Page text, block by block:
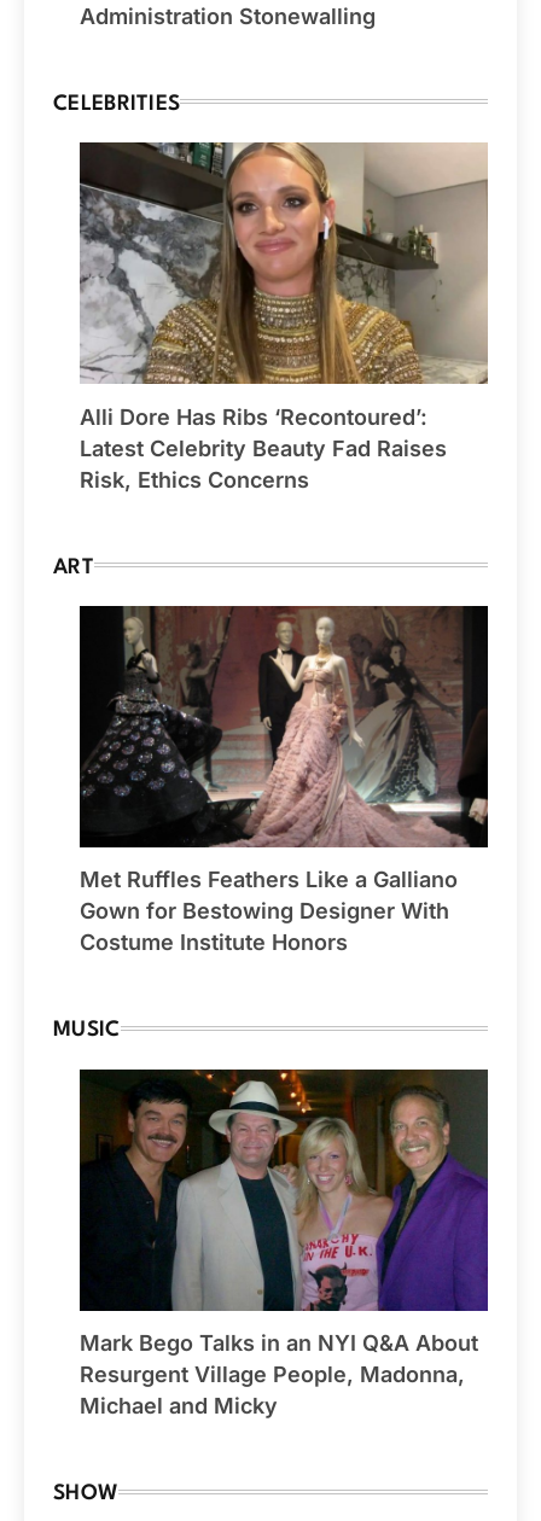
Administration Stonewalling
CELEBRITIES
Alli Dore Has Ribs ‘Recontoured’:
Latest Celebrity Beauty Fad Raises
Risk, Ethics Concerns
ART
Met Ruffles Feathers Like a Galliano
Gown for Bestowing Designer With
Costume Institute Honors
MUSIC
Mark Bego Talks in an NYI Q&A About
Resurgent Village People, Madonna,
Michael and Micky
SHOW